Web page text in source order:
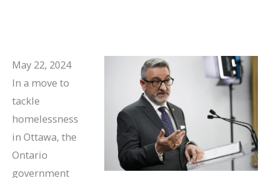
May 22, 2024
In a move to
tackle
homelessness
in Ottawa, the
Ontario
government